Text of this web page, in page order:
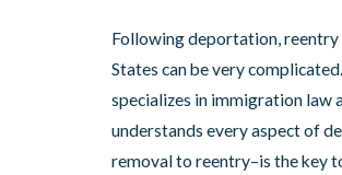
Following deportation,
States can be very
specializes in immigration law
understands every aspect of
removal to reentry–is the key